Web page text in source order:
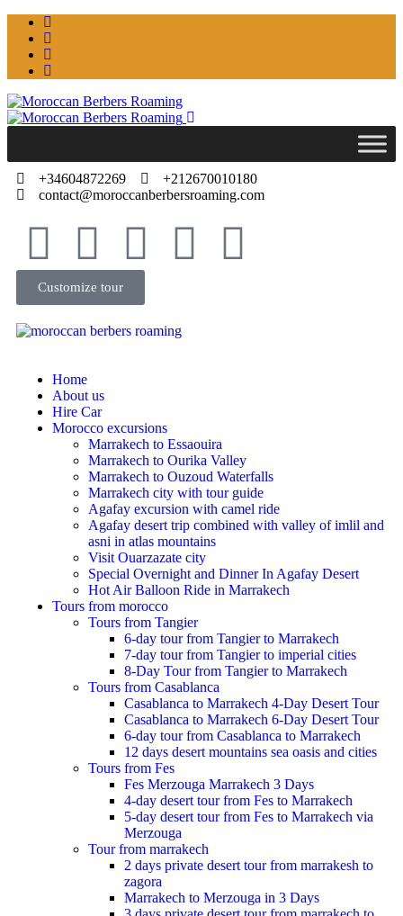
+34604872269
+212670010180
contact@moroccanberbersroaming.com
Customize tour
Home
About us
Hire Car
Morocco excursions
Marrakech to Essaouira
Marrakech to Ourika Valley
Marrakech to Ouzoud Waterfalls
Marrakech city with tour guide
Agafay excursion with camel ride
Agafay desert trip combined with valley of imlil and
asni in atlas mountains
Visit Ouarzazate city
Special Overnight and Dinner In Agafay Desert
Hot Air Balloon Ride in Marrakech
Tours from morocco
Tours from Tangier
6-day tour from Tangier to Marrakech
7-day tour from Tangier to imperial cities
8-Day Tour from Tangier to Marrakech
Tours from Casablanca
Casablanca to Marrakech 4-Day Desert Tour
Casablanca to Marrakech 6-Day Desert Tour
6-day tour from Casablanca to Marrakech
12 days desert mountains sea oasis and cities
Tours from Fes
Fes Merzouga Marrakech 3 Days
4-day desert tour from Fes to Marrakech
5-day desert tour from Fes to Marrakech via
Merzouga
Tour from marrakech
2 days private desert tour from marrakesh to
zagora
Marrakech to Merzouga in 3 Days